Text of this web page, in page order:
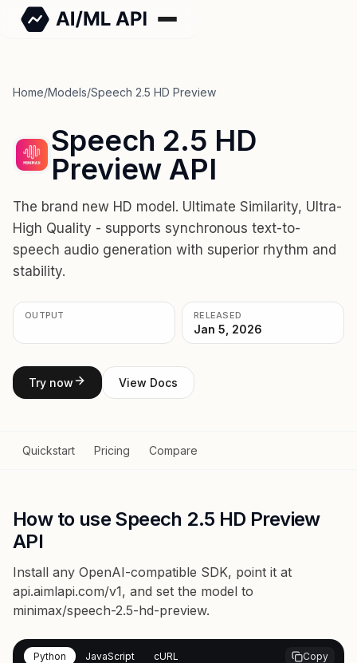
Home/Models/Speech 2.5 HD Preview
Speech 2.5 HD
Preview API
The brand new HD model. Ultimate Similarity, Ultra-
High Quality - supports synchronous text-to-
speech audio generation with superior rhythm and
stability.
OUTPUT RELEASED
Jan 5, 2026
Try now View Docs
Quickstart Pricing Compare
How to use Speech 2.5 HD Preview
API
Install any OpenAI-compatible SDK, point it at
api.aimlapi.com/v1, and set the model to
minimax/speech-2.5-hd-preview.
Python JavaScript cURL Copy